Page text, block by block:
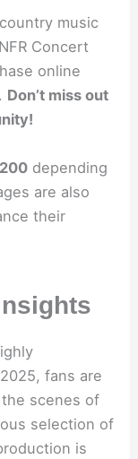
music
Concert
online
Don’t miss out
depending
are also
their
fans are
scenes of
selection of
is